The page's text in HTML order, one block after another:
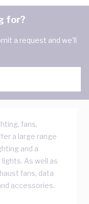
for?
a request and we'll
fans,
a large range
and a
As well as
fans, data
accessories.